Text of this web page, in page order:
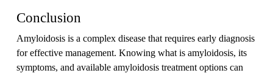
Conclusion
Amyloidosis is a complex disease that requires early diagnosis
for effective management. Knowing what is amyloidosis, its
symptoms, and available amyloidosis treatment options can